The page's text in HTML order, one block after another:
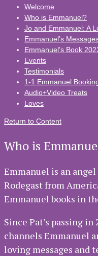
Welcome
Who is Emmanuel?
Jo and Emmanuel: A
Emmanuel’s
Emmanuel’s Book
Events
Testimonials
1-1 Emmanuel
Audio+Video Treats
Loves
Return to Content
Who is
Emmanuel is an
Rodegast from
Emmanuel books in
Since Pat’s passing
channels Emmanuel
loving messages and